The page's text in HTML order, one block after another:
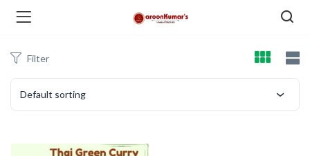
(Dry Fruits and Nuts )
(Spices )
Filter
Default sorting